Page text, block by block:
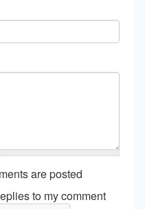
are posted
to my comment